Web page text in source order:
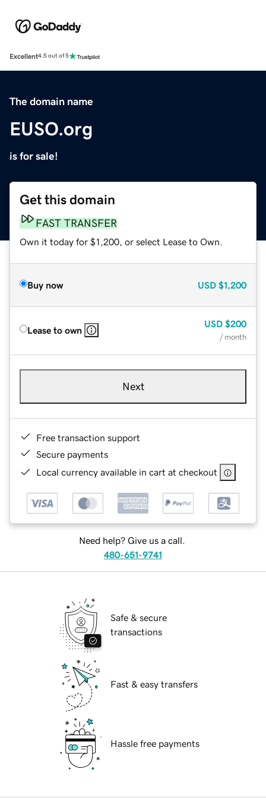
Excellent4.5 out of 5
The domain name
EUSO.org
is for sale!
Get this domain
FAST TRANSFER
Own it today for $1,200, or select Lease to Own.
Buy now USD $1,200
Lease to own
USD $200
/ month
Next
Free transaction support
Secure payments
Local currency available in cart at checkout
Need help? Give us a call.
480-651-9741
Safe & secure
transactions
Fast & easy transfers
Hassle free payments